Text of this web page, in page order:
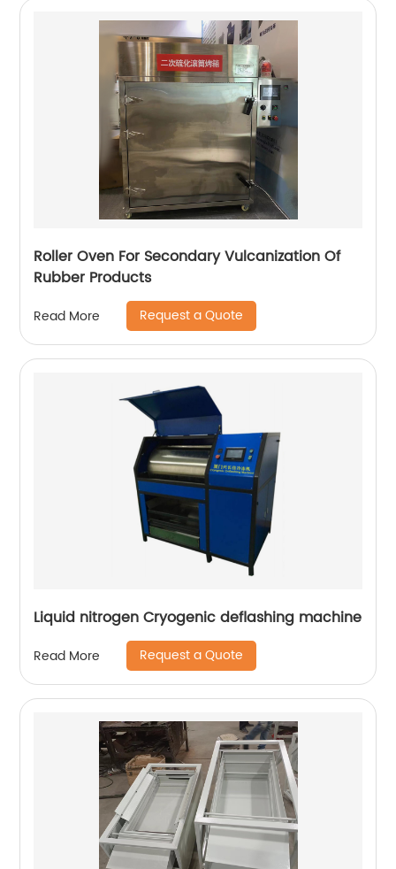
Roller Oven For Secondary Vulcanization Of
Rubber Products
Read More Request a Quote
Liquid nitrogen Cryogenic deflashing machine
Read More Request a Quote